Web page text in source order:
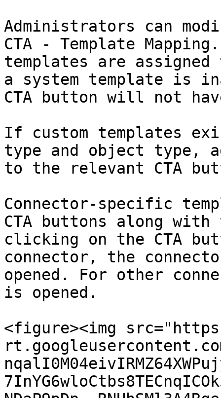
Administrators can
CTA - Template
templates are
a system template is
CTA button will not
If custom templates
type and object type,
to the relevant CTA
Connector-specific
CTA buttons along with
clicking on the CTA
connector, the
opened. For other
is opened.
<figure><img